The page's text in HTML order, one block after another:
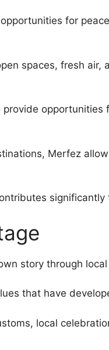
for
spaces, fresh air,
Merfez
story through
that have
local